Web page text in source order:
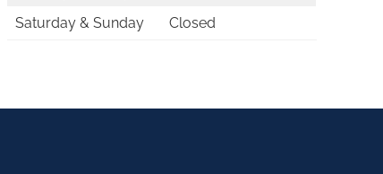
Saturday & Sunday
Closed